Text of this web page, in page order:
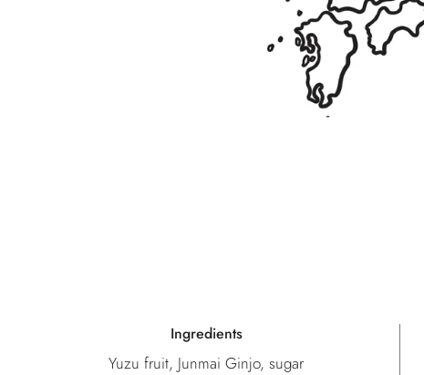
Ingredients
Yuzu fruit, Junmai Ginjo, sugar